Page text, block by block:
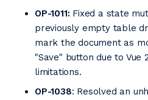
OP-1011: Fixed a state
previously empty table
mark the document as
"Save" button due to
limitations.
OP-1038: Resolved an